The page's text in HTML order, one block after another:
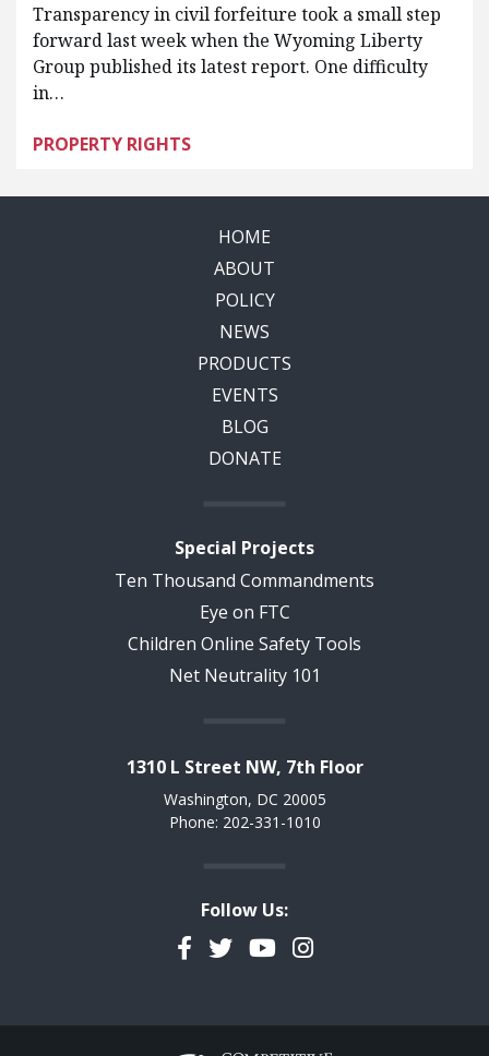
Transparency in civil forfeiture took a small step
forward last week when the Wyoming Liberty
Group published its latest report. One difficulty
in…
PROPERTY RIGHTS
HOME
ABOUT
POLICY
NEWS
PRODUCTS
EVENTS
BLOG
DONATE
Special Projects
Ten Thousand Commandments
Eye on FTC
Children Online Safety Tools
Net Neutrality 101
1310 L Street NW, 7th Floor
Washington, DC 20005
Phone: 202-331-1010
Follow Us:
Facebook
TwitterYouTubeInstagram